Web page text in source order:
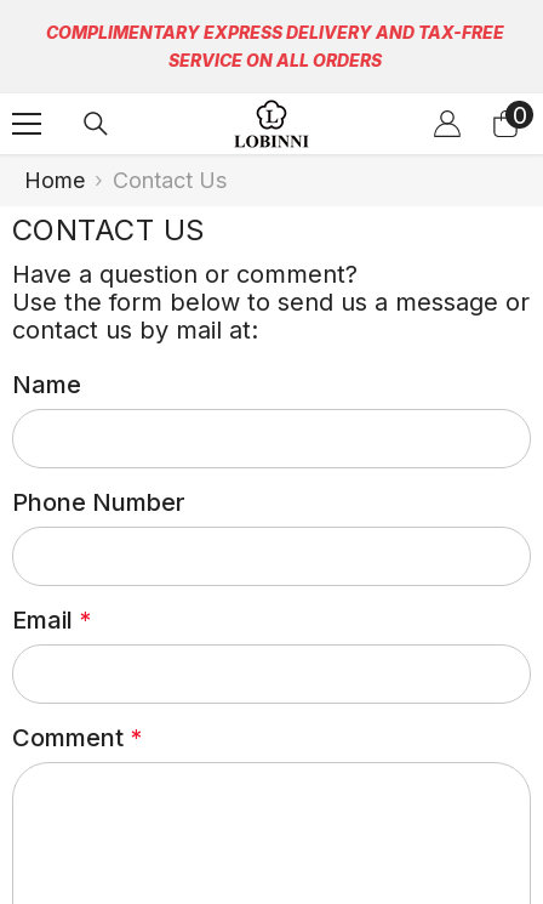
COMPLIMENTARY EXPRESS DELIVERY AND TAX-FREE
SERVICE ON ALL ORDERS
00
Home Contact Us
CONTACT US
Have a question or comment?
Use the form below to send us a message or
contact us by mail at:
Name
Phone Number
Email *
Comment *